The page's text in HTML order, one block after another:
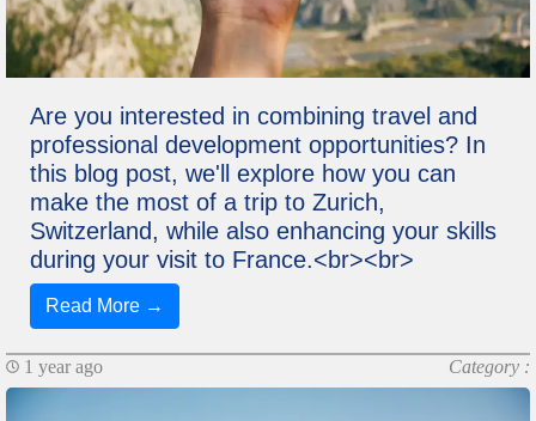
Are you interested in combining travel and
professional development opportunities? In
this blog post, we'll explore how you can
make the most of a trip to Zurich,
Switzerland, while also enhancing your skills
during your visit to France.<br><br>
Read More →
1 year ago Category :